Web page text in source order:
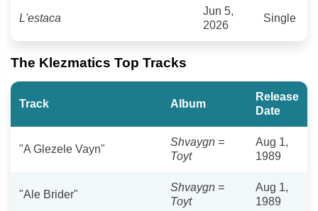
L'estaca
Jun 5,
2026
Single
The Klezmatics Top Tracks
Track Album
Release
Date
"A Glezele Vayn"
Shvaygn =
Toyt
Aug 1,
1989
"Ale Brider"
Shvaygn =
Toyt
Aug 1,
1989